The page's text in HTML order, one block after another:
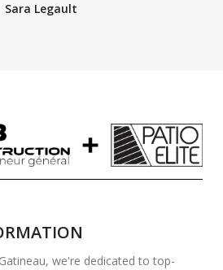
Sara Legault
we're dedicated to top-